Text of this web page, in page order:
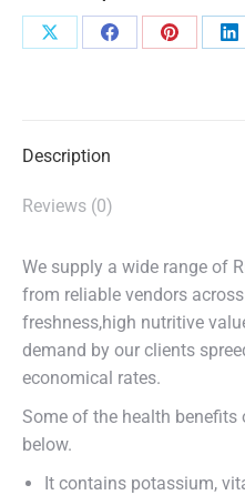
Share
Share
Share
Description
Reviews (0)
We supply a wide range of
from reliable vendors
freshness,high nutritive
demand by our clients
economical rates.
Some of the health benefits
below.
It contains potassium,